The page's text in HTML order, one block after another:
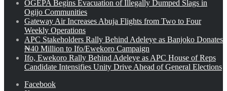
OGEPA Begins Evacuation of Illegally Dumped Slags in
Ogijo Communities
Gateway Air Increases Abuja Flights from Two to Four
Weekly Operations
APC Stakeholders Rally Behind Adeleye as Banjoko Donates
₦40 Million to Ifo/Ewekoro Campaign
Ifo, Ewekoro Rally Behind Adeleye as APC House of Reps
Candidate Intensifies Unity Drive Ahead of General Elections
Facebook